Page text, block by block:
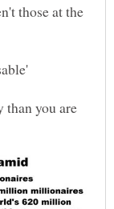
those at the
you are